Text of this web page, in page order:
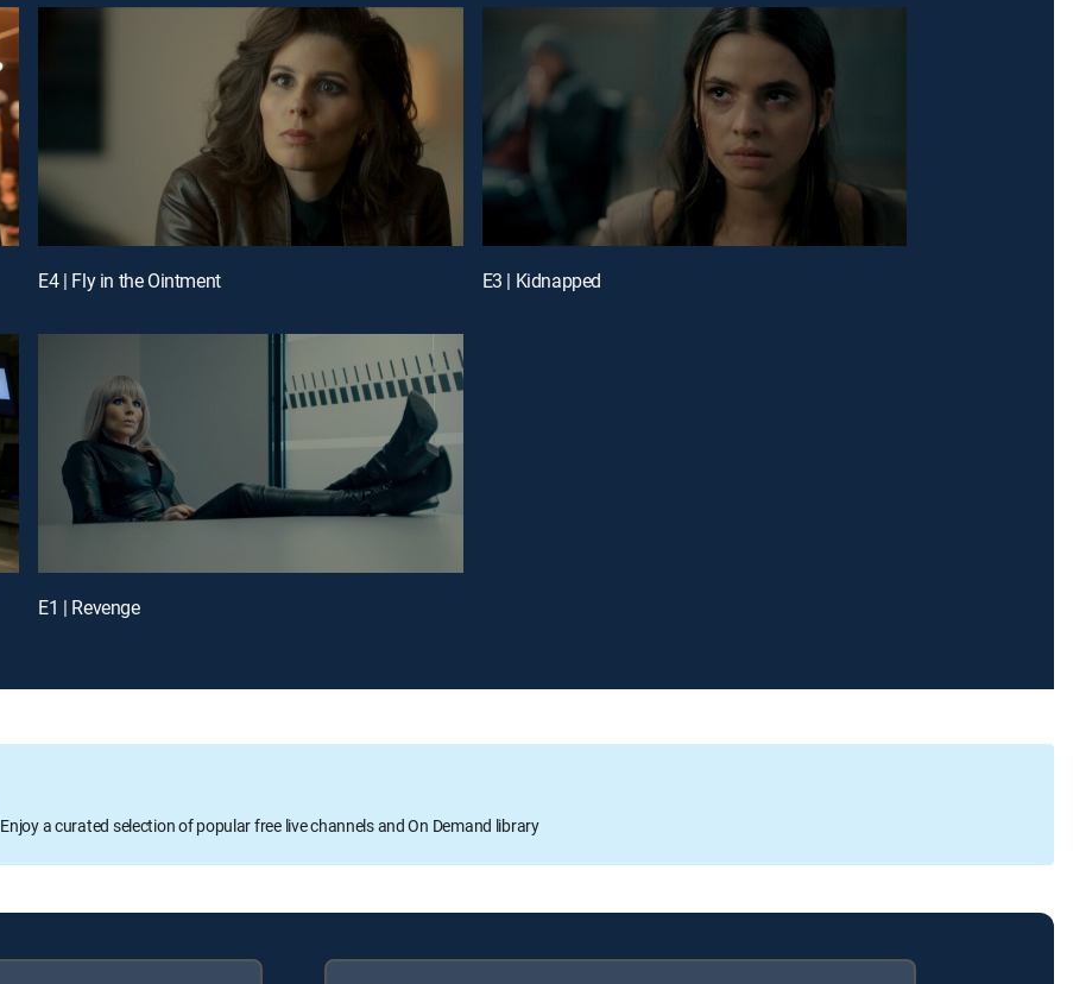
E4 | Fly in the Ointment E3 | Kidnapped
E1 | Revenge
Enjoy a curated selection of popular free live channels and On Demand library